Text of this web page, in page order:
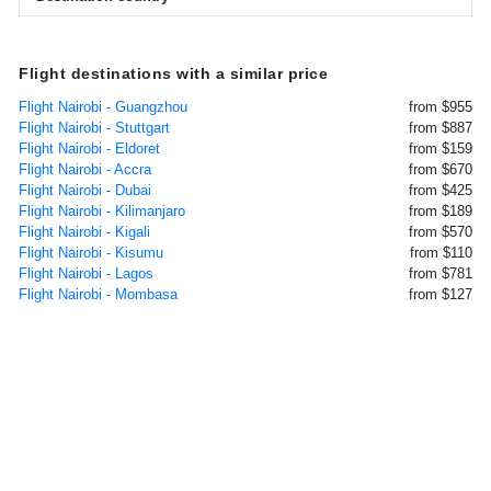
Flight destinations with a similar price
Flight Nairobi - Guangzhou
from $955
Flight Nairobi - Stuttgart
from $887
Flight Nairobi - Eldoret
from $159
Flight Nairobi - Accra
from $670
Flight Nairobi - Dubai
from $425
Flight Nairobi - Kilimanjaro
from $189
Flight Nairobi - Kigali
from $570
Flight Nairobi - Kisumu
from $110
Flight Nairobi - Lagos
from $781
Flight Nairobi - Mombasa
from $127